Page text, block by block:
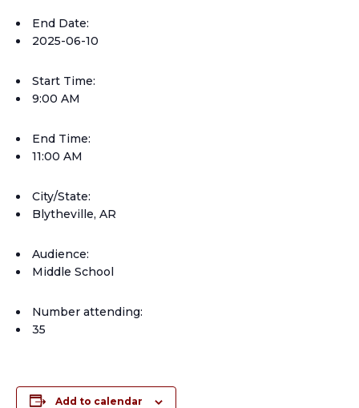
End Date:
2025-06-10
Start Time:
9:00 AM
End Time:
11:00 AM
City/State:
Blytheville, AR
Audience:
Middle School
Number attending:
35
Add to calendar